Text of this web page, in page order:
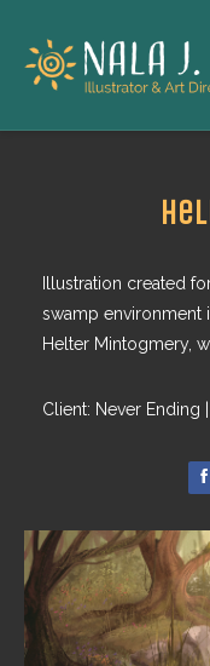
Illustration created
swamp environment
Helter Mintogmery,
Client: Never Ending